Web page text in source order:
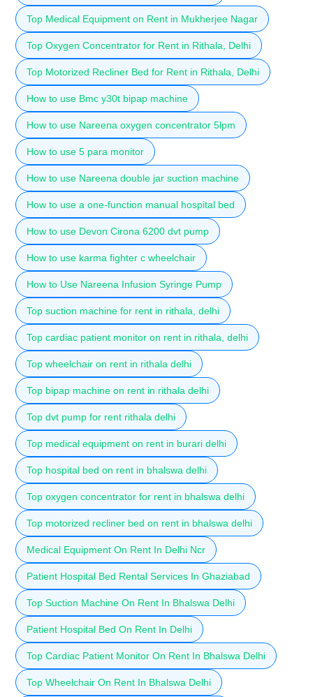
Top Medical Equipment on Rent in Mukherjee Nagar
Top Oxygen Concentrator for Rent in Rithala, Delhi
Top Motorized Recliner Bed for Rent in Rithala, Delhi
How to use Bmc y30t bipap machine
How to use Nareena oxygen concentrator 5lpm
How to use 5 para monitor
How to use Nareena double jar suction machine
How to use a one-function manual hospital bed
How to use Devon Cirona 6200 dvt pump
How to use karma fighter c wheelchair
How to Use Nareena Infusion Syringe Pump
Top suction machine for rent in rithala, delhi
Top cardiac patient monitor on rent in rithala, delhi
Top wheelchair on rent in rithala delhi
Top bipap machine on rent in rithala delhi
Top dvt pump for rent rithala delhi
Top medical equipment on rent in burari delhi
Top hospital bed on rent in bhalswa delhi
Top oxygen concentrator for rent in bhalswa delhi
Top motorized recliner bed on rent in bhalswa delhi
Medical Equipment On Rent In Delhi Ncr
Patient Hospital Bed Rental Services In Ghaziabad
Top Suction Machine On Rent In Bhalswa Delhi
Patient Hospital Bed On Rent In Delhi
Top Cardiac Patient Monitor On Rent In Bhalswa Delhi
Top Wheelchair On Rent In Bhalswa Delhi